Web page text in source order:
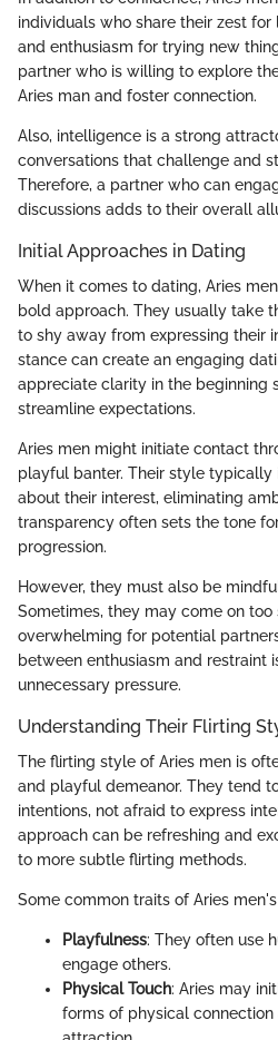
individuals who share their zest for
and enthusiasm for trying new
partner who is willing to explore
Aries man and foster connection.
Also, intelligence is a strong
conversations that challenge and
Therefore, a partner who can
discussions adds to their overall
Initial Approaches in Dating
When it comes to dating, Aries
bold approach. They usually take
to shy away from expressing their
stance can create an engaging
appreciate clarity in the beginning
streamline expectations.
Aries men might initiate contact
playful banter. Their style
about their interest, eliminating
transparency often sets the tone
progression.
However, they must also be
Sometimes, they may come on
overwhelming for potential
between enthusiasm and restraint
unnecessary pressure.
Understanding Their Flirting
The flirting style of Aries men is
and playful demeanor. They tend
intentions, not afraid to express
approach can be refreshing and
to more subtle flirting methods.
Some common traits of Aries
Playfulness: They often use
engage others.
Physical Touch: Aries may
forms of physical